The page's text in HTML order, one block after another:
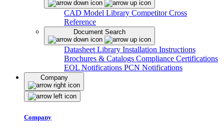
CAD Model Library Competitor Cross
Reference
Document Search
Datasheet Library Installation Instructions
Brochures & Catalogs Compliance Certifications
EOL Notifications PCN Notifications
Company
Company